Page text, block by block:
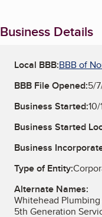
Business Details
Local BBB:BBB of
BBB File Opened:5/
Business Started:
Business Started
Business
Type of Entity:
Alternate Names:
Whitehead
5th Generation